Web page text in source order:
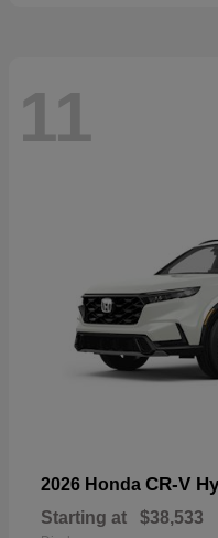
11
2026 Honda CR-V
Starting at $38,533